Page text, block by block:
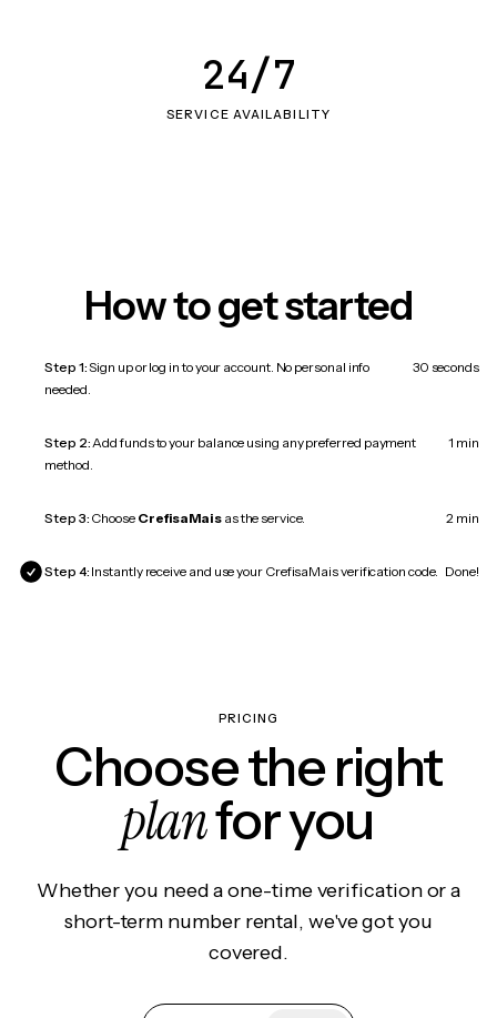
SERVICE AVAILABILITY
24/7
How to get started
Step 1:Sign up or log in to your account. No personal info
needed.
30 seconds
Step 2:Add funds to your balance using any preferred payment
method.
1 min
Step 3: Choose CrefisaMaisas the service. 2 min
Step 4: Instantly receive and use your CrefisaMais verification code. Done!
PRICING
Choose the right
planfor you
Whether you need a one-time verification or a
short-term number rental, we've got you
covered.